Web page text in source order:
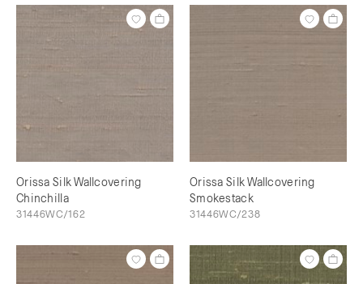
Orissa Silk Wallcovering
Chinchilla
31446WC/162
Orissa Silk Wallcovering
Smokestack
31446WC/238